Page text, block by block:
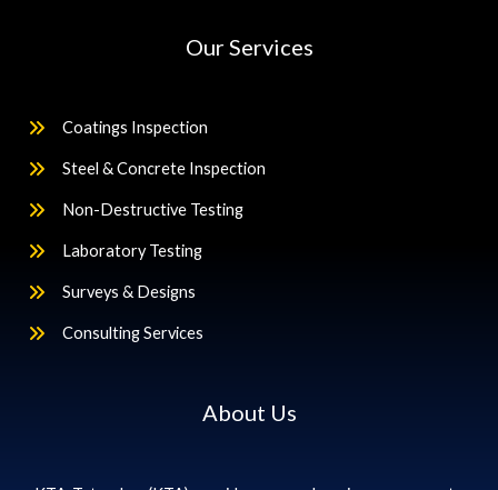
Our Services
Coatings Inspection
Steel & Concrete Inspection
Non-Destructive Testing
Laboratory Testing
Surveys & Designs
Consulting Services
About Us